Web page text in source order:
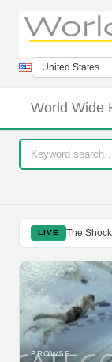
World Wide
LIVE The
BROWSE